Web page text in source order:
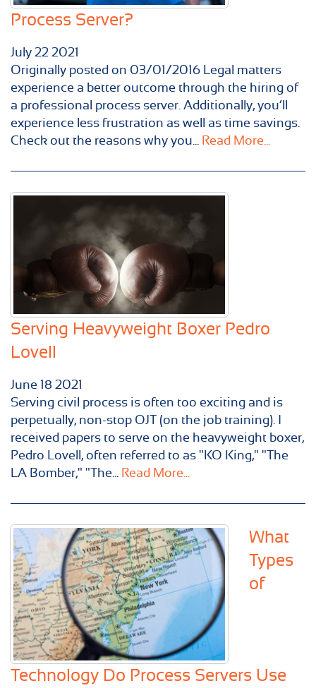
Process Server?
July 22 2021
Originally posted on 03/01/2016 Legal matters
experience a better outcome through the hiring of
a professional process server. Additionally, you’ll
experience less frustration as well as time savings.
Check out the reasons why you... Read More...
Serving Heavyweight Boxer Pedro
Lovell
June 18 2021
Serving civil process is often too exciting and is
perpetually, non-stop OJT (on the job training). I
received papers to serve on the heavyweight boxer,
Pedro Lovell, often referred to as "KO King," "The
LA Bomber," "The... Read More...
What
Types
of
Technology Do Process Servers Use